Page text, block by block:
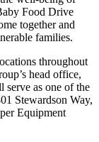
Food Drive
together and
families.
throughout
head office,
as one of the
Stewardson Way,
Equipment